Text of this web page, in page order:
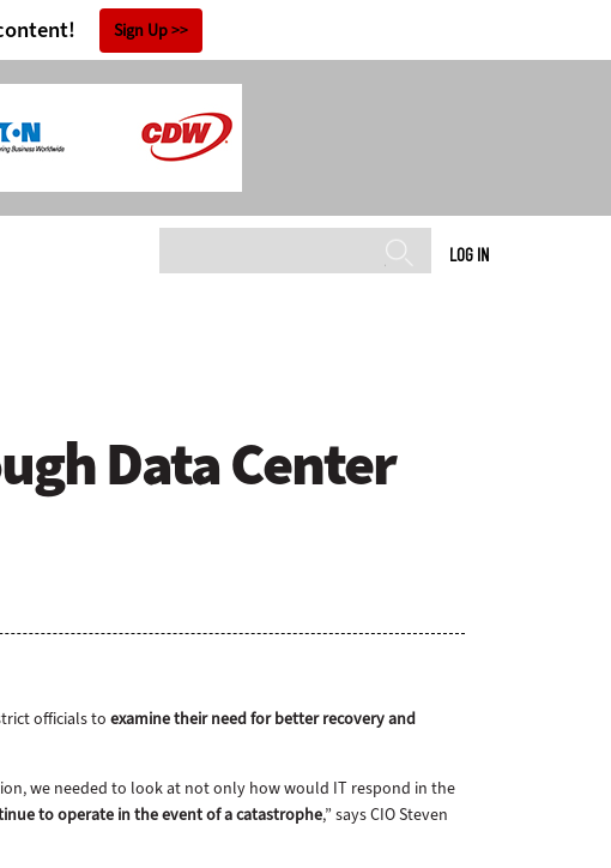
Sign Up
LOG IN
Data Center
officials toexamine their need for better recovery and
we needed to look at not only how would IT respond in the
to operate in the event of a catastrophe,” says CIO Steven